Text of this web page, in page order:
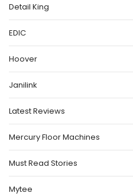
Detail King
EDIC
Hoover
Janilink
Latest Reviews
Mercury Floor Machines
Must Read Stories
Mytee